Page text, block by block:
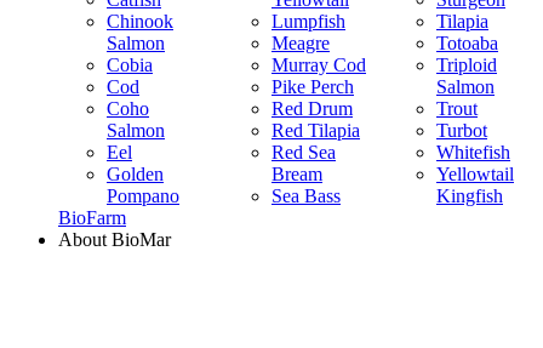
Chinook
Salmon
Cobia
Cod
Coho
Salmon
Eel
Golden
Pompano
Lumpfish
Meagre
Murray Cod
Pike Perch
Red Drum
Red Tilapia
Red Sea
Bream
Sea Bass
Tilapia
Totoaba
Triploid
Salmon
Trout
Turbot
Whitefish
Yellowtail
Kingfish
BioFarm
About BioMar